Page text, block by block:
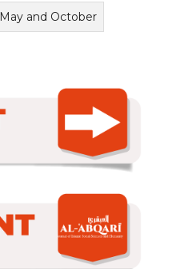
May and October